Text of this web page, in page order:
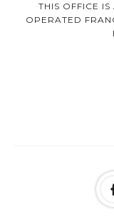
THIS OFFICE
OPERATED